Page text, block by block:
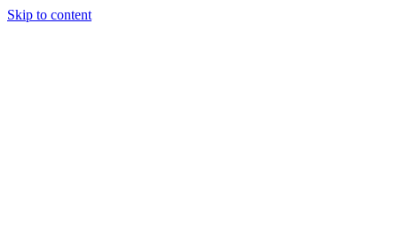
Skip to content